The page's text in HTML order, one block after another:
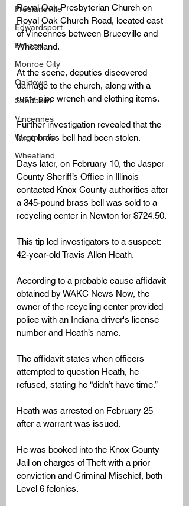
Freelandville
Edwardsport
Emison
Monroe City
Oaktown
Sandborn
Vincennes
Westphalia
Wheatland
Royal Oak Presbyterian Church on
Royal Oak Church Road, located east
of Vincennes between Bruceville and
Wheatland.
At the scene, deputies discovered
damage to the church, along with a
rusty pipe wrench and clothing items.
Further investigation revealed that the
large brass bell had been stolen.
Days later, on February 10, the Jasper
County Sheriff’s Office in Illinois
contacted Knox County authorities after
a 345-pound brass bell was sold to a
recycling center in Newton for $724.50.
This tip led investigators to a suspect:
42-year-old Travis Allen Heath.
According to a probable cause affidavit
obtained by WAKC News Now, the
owner of the recycling center provided
police with an Indiana driver's license
number and Heath’s name.
The affidavit states when officers
attempted to question Heath, he
refused, stating he “didn’t have time.”
Heath was arrested on February 25
after a warrant was issued.
He was booked into the Knox County
Jail on charges of Theft with a prior
conviction and Criminal Mischief, both
Level 6 felonies.